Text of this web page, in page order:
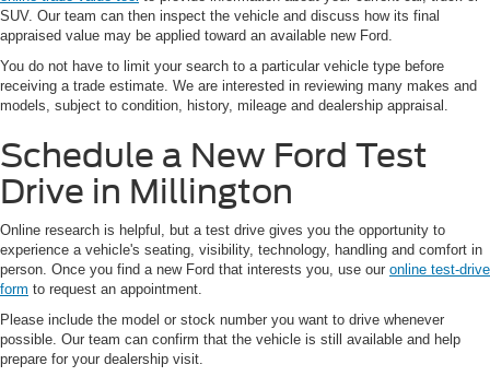
SUV. Our team can then inspect the vehicle and discuss how its final
appraised value may be applied toward an available new Ford.
You do not have to limit your search to a particular vehicle type before
receiving a trade estimate. We are interested in reviewing many makes and
models, subject to condition, history, mileage and dealership appraisal.
Schedule a New Ford Test
Drive in Millington
Online research is helpful, but a test drive gives you the opportunity to
experience a vehicle's seating, visibility, technology, handling and comfort in
person. Once you find a new Ford that interests you, use our online test-drive
form to request an appointment.
Please include the model or stock number you want to drive whenever
possible. Our team can confirm that the vehicle is still available and help
prepare for your dealership visit.